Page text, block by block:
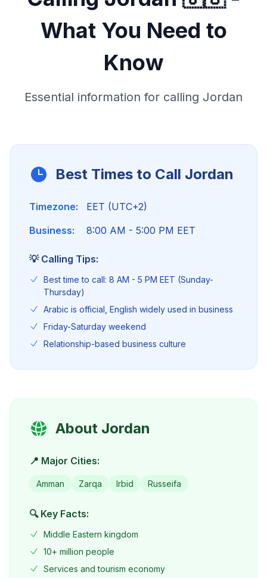
What You Need to
Know
Essential information for calling Jordan
Best Times to Call Jordan
Timezone:
EET (UTC+2)
Business:
8:00 AM - 5:00 PM EET
💡 Calling Tips:
Best time to call: 8 AM - 5 PM EET (Sunday-
Thursday)
Arabic is official, English widely used in business
Friday-Saturday weekend
Relationship-based business culture
About Jordan
📍 Major Cities:
Amman Zarqa Irbid Russeifa
🔍 Key Facts:
Middle Eastern kingdom
10+ million people
Services and tourism economy